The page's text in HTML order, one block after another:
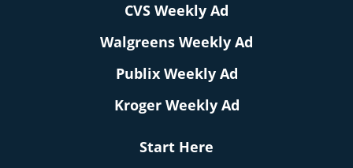
CVS Weekly Ad
Walgreens Weekly Ad
Publix Weekly Ad
Kroger Weekly Ad
Start Here